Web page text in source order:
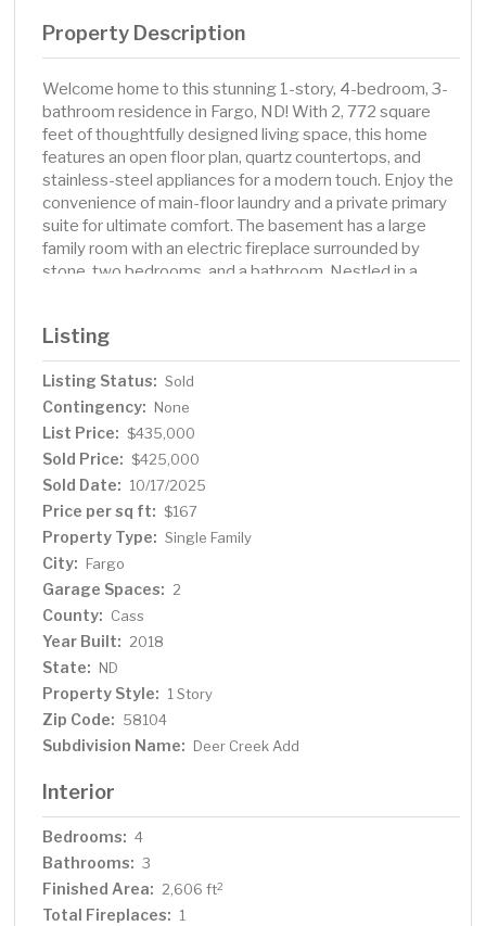
Property Description
Welcome home to this stunning 1-story, 4-bedroom, 3-
bathroom residence in Fargo, ND! With 2, 772 square
feet of thoughtfully designed living space, this home
features an open floor plan, quartz countertops, and
stainless-steel appliances for a modern touch. Enjoy the
convenience of main-floor laundry and a private primary
suite for ultimate comfort. The basement has a large
family room with an electric fireplace surrounded by
stone, two bedrooms, and a bathroom. Nestled in a
you will find a beautifully landscaped yard with a 26 x 19
stamped patio and curbed edging. Don’t miss your
chance to make it yours—schedule a showing today!
Listing
Listing Status: Sold
Contingency: None
List Price: $435,000
Sold Price: $425,000
Sold Date: 10/17/2025
Price per sq ft: $167
Property Type: Single Family
City: Fargo
Garage Spaces: 2
County: Cass
Year Built: 2018
State: ND
Property Style: 1 Story
Zip Code: 58104
Subdivision Name: Deer Creek Add
Interior
Bedrooms: 4
Bathrooms: 3
Finished Area: 2,606 ft2
Total Fireplaces: 1